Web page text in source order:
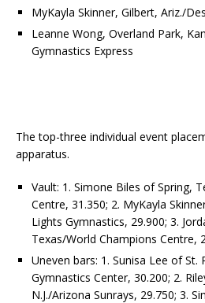
MyKayla Skinner, Gilbert, Ariz./
Leanne Wong, Overland Park,
Gymnastics Express
The top-three individual event
apparatus.
Vault: 1. Simone Biles of Spring,
Centre, 31.350; 2. MyKayla
Lights Gymnastics, 29.900; 3.
Texas/World Champions Centre,
Uneven bars: 1. Sunisa Lee of
Gymnastics Center, 30.200; 2.
N.J./Arizona Sunrays, 29.750; 3.